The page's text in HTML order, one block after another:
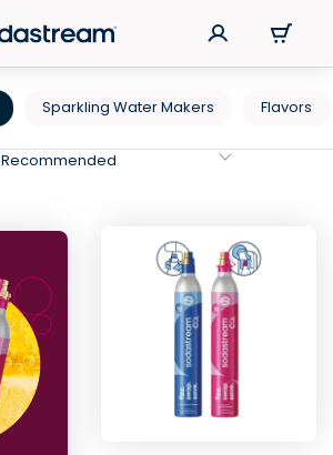
Sparkling Water Makers Flavors
Recommended